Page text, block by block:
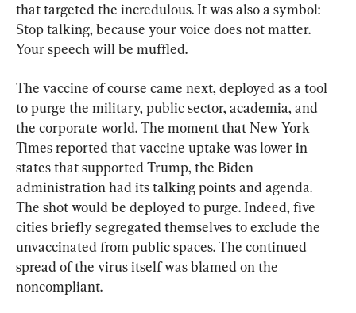
that targeted the incredulous. It was also a symbol:
Stop talking, because your voice does not matter.
Your speech will be muffled.
The vaccine of course came next, deployed as a tool
to purge the military, public sector, academia, and
the corporate world. The moment that New York
Times reported that vaccine uptake was lower in
states that supported Trump, the Biden
administration had its talking points and agenda.
The shot would be deployed to purge. Indeed, five
cities briefly segregated themselves to exclude the
unvaccinated from public spaces. The continued
spread of the virus itself was blamed on the
noncompliant.